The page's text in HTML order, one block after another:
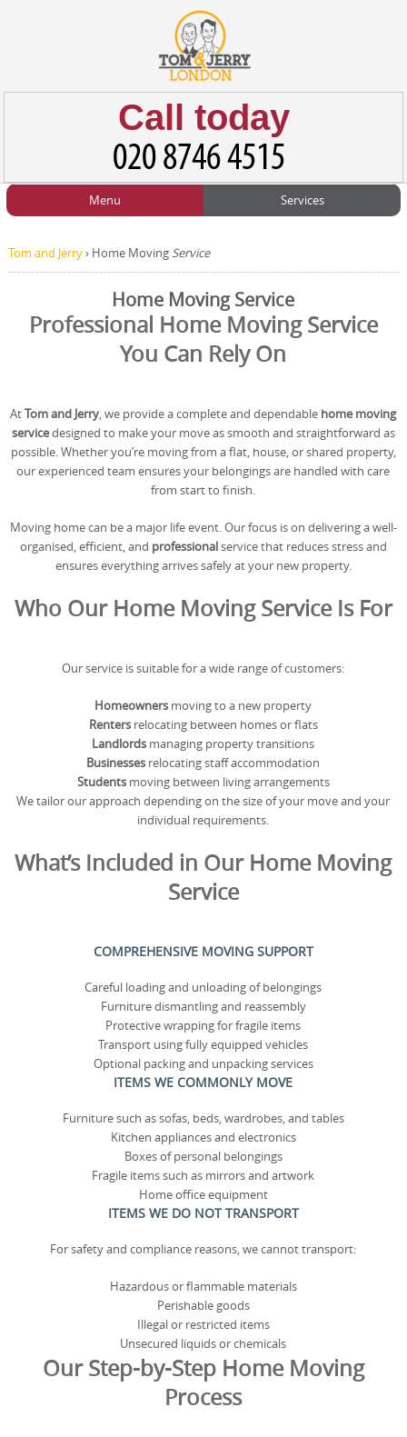
Tom and Jerry› Home Moving Service
Home Moving Service
Professional Home Moving Service
You Can Rely On
AtTom and Jerry, we provide a complete and dependable home moving
servicedesigned to make your move as smooth and straightforward as
possible. Whether you’re moving from a flat, house, or shared property,
our experienced team ensures your belongings are handled with care
from start to finish.
Moving home can be a major life event. Our focus is on delivering a well-
organised, efficient, and professionalservice that reduces stress and
ensures everything arrives safely at your new property.
Who Our Home Moving Service Is For
Our service is suitable for a wide range of customers:
Homeowners moving to a new property
Rentersrelocating between homes or flats
Landlords managing property transitions
Businesses relocating staff accommodation
Studentsmoving between living arrangements
We tailor our approach depending on the size of your move and your
individual requirements.
What’s Included in Our Home Moving
Service
COMPREHENSIVE MOVING SUPPORT
Careful loading and unloading of belongings
Furniture dismantling and reassembly
Protective wrapping for fragile items
Transport using fully equipped vehicles
Optional packing and unpacking services
ITEMS WE COMMONLY MOVE
Furniture such as sofas, beds, wardrobes, and tables
Kitchen appliances and electronics
Boxes of personal belongings
Fragile items such as mirrors and artwork
Home office equipment
ITEMS WE DO NOT TRANSPORT
For safety and compliance reasons, we cannot transport:
Hazardous or flammable materials
Perishable goods
Illegal or restricted items
Unsecured liquids or chemicals
Our Step-by-Step Home Moving
Process
Call today
BLOG
TESTIMONIALS
PRICES
REQUEST A QUOTE
Menu
Blog
Testimonials
Prices
Request a quote
Services
Home Removals
Office Removals
Student Removals
Removals
Packing Service
Ikea Delivery
eBay Collection